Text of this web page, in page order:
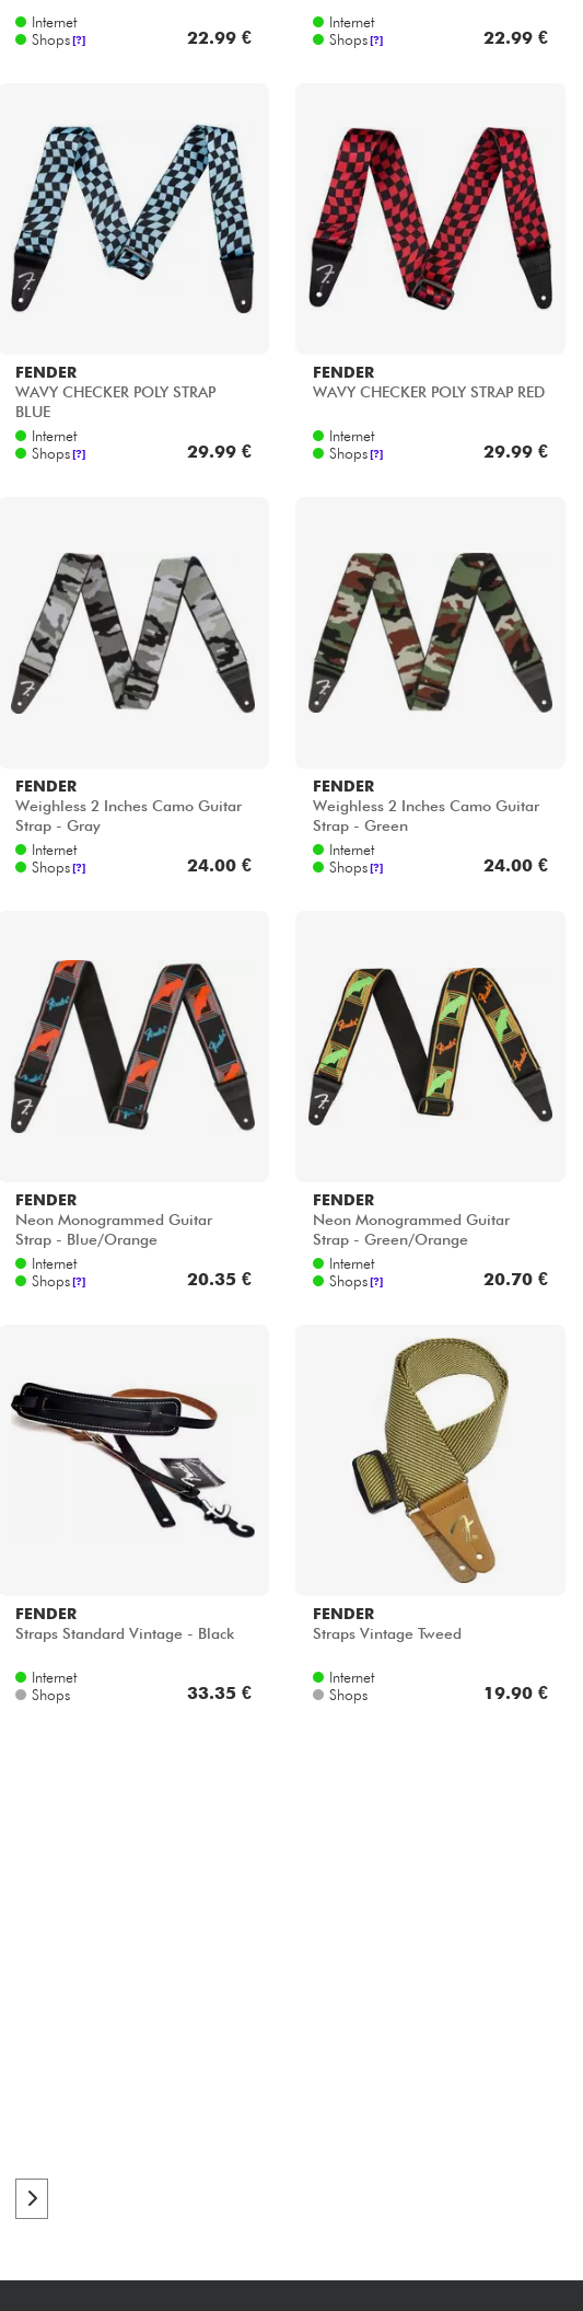
Internet
Shops[?] 22.99 €
Internet
Shops [?] 22.99 €
FENDER
WAVY CHECKER POLY STRAP
BLUE
Internet
Shops[?] 29.99 €
FENDER
WAVY CHECKER POLY STRAP RED
Internet
Shops [?] 29.99 €
FENDER
Weighless 2 Inches Camo Guitar
Strap - Gray
Internet
Shops[?] 24.00 €
FENDER
Weighless 2 Inches Camo Guitar
Strap - Green
Internet
Shops [?] 24.00 €
FENDER
Neon Monogrammed Guitar
Strap - Blue/Orange
Internet
Shops[?] 20.35 €
FENDER
Neon Monogrammed Guitar
Strap - Green/Orange
Internet
Shops [?] 20.70 €
FENDER
Straps Standard Vintage - Black
Internet
Shops
33.35 €
FENDER
Straps Vintage Tweed
Internet
Shops
19.90 €